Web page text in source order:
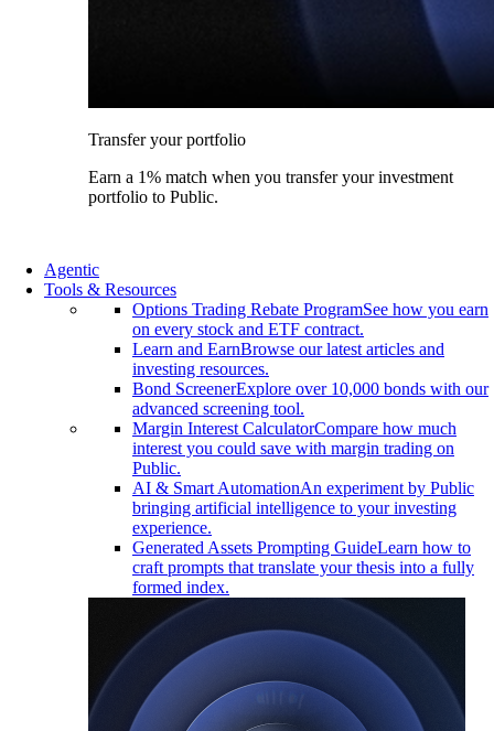
Transfer your portfolio
Earn a 1% match when you transfer your investment
portfolio to Public.
Agentic
Tools & Resources
Options Trading Rebate ProgramSee how you earn
on every stock and ETF contract.
Learn and EarnBrowse our latest articles and
investing resources.
Bond ScreenerExplore over 10,000 bonds with our
advanced screening tool.
Margin Interest CalculatorCompare how much
interest you could save with margin trading on
Public.
AI & Smart AutomationAn experiment by Public
bringing artificial intelligence to your investing
experience.
Generated Assets Prompting GuideLearn how to
craft prompts that translate your thesis into a fully
formed index.